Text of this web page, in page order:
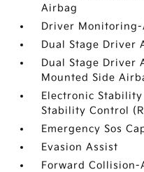
Airbag
Driver
Dual Stage Driver
Dual Stage Driver
Mounted Side
Electronic Stability
Stability Control
Emergency Sos
Evasion Assist
Forward Collision-